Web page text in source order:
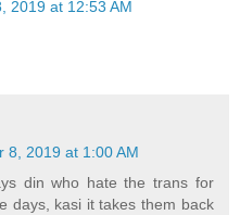
2019 at 12:53 AM
8, 2019 at 1:00 AM
din who hate the trans for
days, kasi it takes them back